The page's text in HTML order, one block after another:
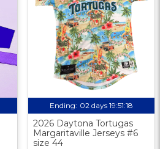
Ending: 02 days 19:51:17
2026 Daytona Tortugas
Margaritaville Jerseys #6
size 44